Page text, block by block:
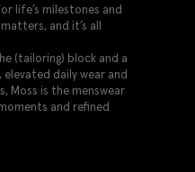
life’s milestones and
and it’s all
(tailoring) block and a
daily wear and
Moss is the menswear
and refined